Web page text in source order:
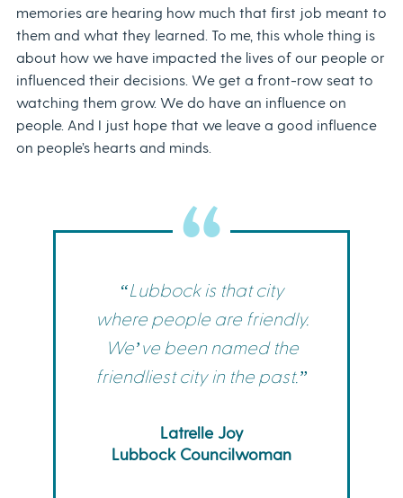
memories are hearing how much that first job meant to
them and what they learned. To me, this whole thing is
about how we have impacted the lives of our people or
influenced their decisions. We get a front-row seat to
watching them grow. We do have an influence on
people. And I just hope that we leave a good influence
on people’s hearts and minds.
“Lubbock is that city
where people are friendly.
We’ve been named the
friendliest city in the past.”
Latrelle Joy
Lubbock Councilwoman